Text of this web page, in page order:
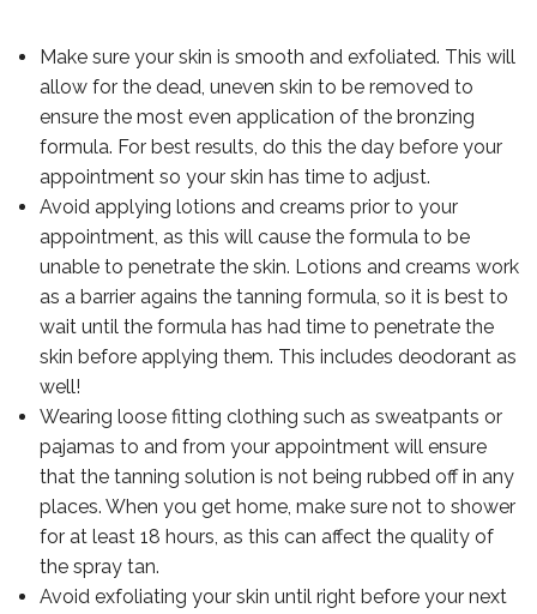
Make sure your skin is smooth and exfoliated. This will
allow for the dead, uneven skin to be removed to
ensure the most even application of the bronzing
formula. For best results, do this the day before your
appointment so your skin has time to adjust.
Avoid applying lotions and creams prior to your
appointment, as this will cause the formula to be
unable to penetrate the skin. Lotions and creams work
as a barrier agains the tanning formula, so it is best to
wait until the formula has had time to penetrate the
skin before applying them. This includes deodorant as
well!
Wearing loose fitting clothing such as sweatpants or
pajamas to and from your appointment will ensure
that the tanning solution is not being rubbed off in any
places. When you get home, make sure not to shower
for at least 18 hours, as this can affect the quality of
the spray tan.
Avoid exfoliating your skin until right before your next